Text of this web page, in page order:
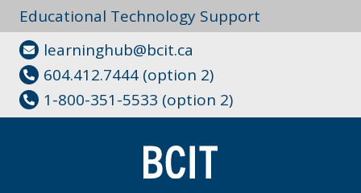
Educational Technology Support
learninghub@bcit.ca
604.412.7444 (option 2)
1-800-351-5533 (option 2)